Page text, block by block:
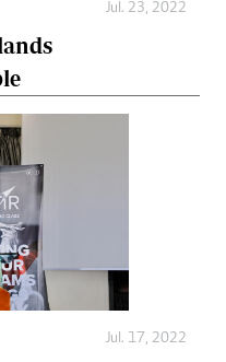
Jul. 23, 2022
Jul. 17, 2022